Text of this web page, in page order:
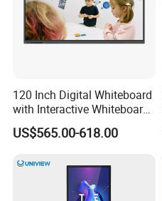
120 Inch Digital Whiteboard
with Interactive Whiteboard
4K Touchscreen Panel
US$565.00-618.00